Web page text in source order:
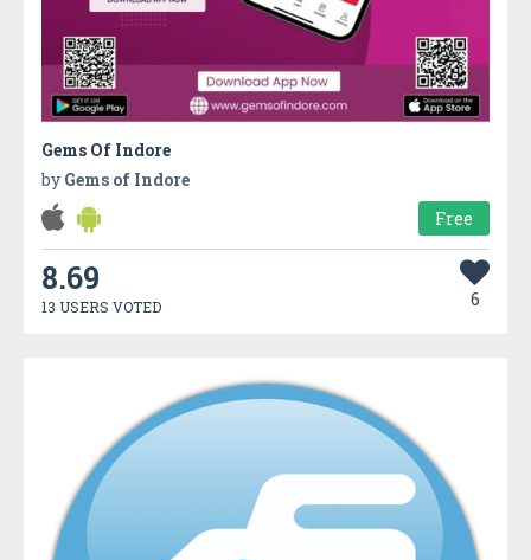
Gems Of Indore
by Gems of Indore
Free
8.69
13 USERS VOTED 6